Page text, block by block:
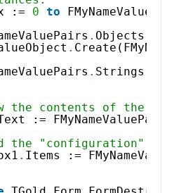
:= 0 to
.
.
. Strings[idx]
the contents of the
:= FMyNameValuePairs
the "configuration"
. Items :=